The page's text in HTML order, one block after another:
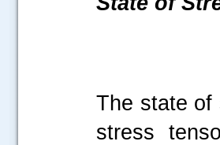
The state of
stress